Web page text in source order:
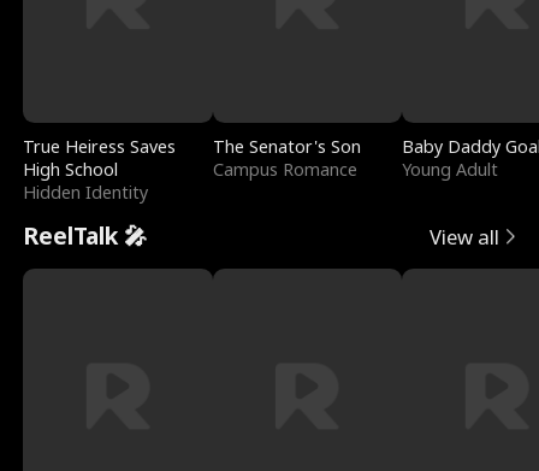
True Heiress Saves
High School
Hidden Identity
The Senator's Son
Campus Romance
Baby Daddy
Young Adult
ReelTalk 🎤 View all